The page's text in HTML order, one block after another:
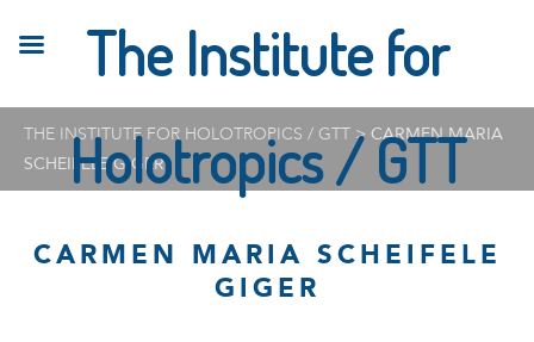
THE INSTITUTE FOR HOLOTROPICS / GTT > CARMEN MARIA
SCHEIFELE GIGER
CARMEN MARIA SCHEIFELE
GIGER
The Institute for
Holotropics / GTT